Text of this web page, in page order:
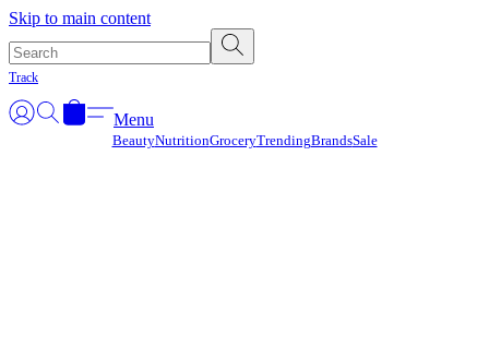
Skip to main content
Track
Menu
BeautyNutritionGroceryTrendingBrandsSale